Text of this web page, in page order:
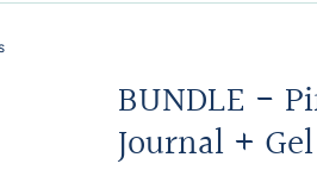
BUNDLE -
Journal +